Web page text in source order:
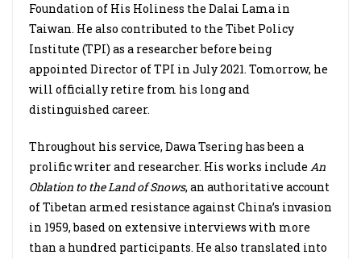
Foundation of His Holiness the Dalai Lama in
Taiwan. He also contributed to the Tibet Policy
Institute (TPI) as a researcher before being
appointed Director of TPI in July 2021. Tomorrow, he
will officially retire from his long and
distinguished career.
Throughout his service, Dawa Tsering has been a
prolific writer and researcher. His works include An
Oblation to the Land of Snows, an authoritative account
of Tibetan armed resistance against China’s invasion
in 1959, based on extensive interviews with more
than a hundred participants. He also translated into